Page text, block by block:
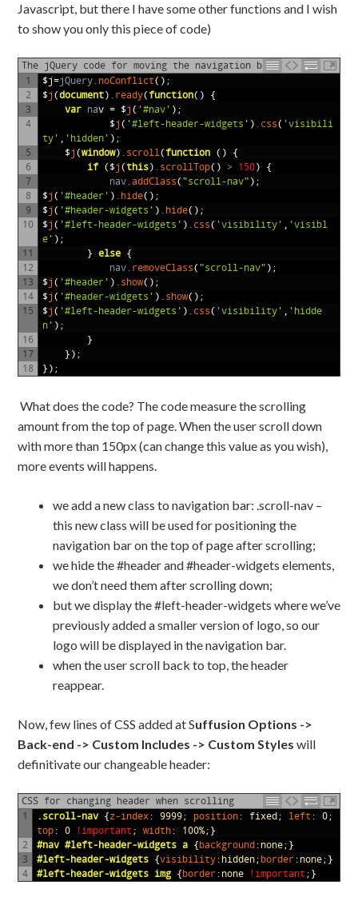
Javascript, but there I have some other functions and I wish
to show you only this piece of code)
The jQuery code for moving the navigation bar
1
2
3
4
5
6
7
8
9
10
11
12
13
14
15
16
17
18
$j=jQuery . noConflict();
$j (document) . ready(function()
{
var nav = $j ( '#nav' );
$j ( '#left-header-widgets' ) . css( 'visibili
ty' , 'hidden' );
$j (window) . scroll(function ()
{
if ($j (this) . scrollTop() > 150)
{
nav .addClass("scroll-nav" );
$j ( '#header' ) . hide();
$j ( '#header-widgets' ) . hide();
$j ( '#left-header-widgets' ) . css( 'visibility' , 'visibl
e' );
} else {
nav . removeClass("scroll-nav" );
$j ( '#header' ) . show();
$j ( '#header-widgets' ) . show();
$j ( '#left-header-widgets' ) . css( 'visibility' , 'hidde
n' );
}
});
});
What does the code? The code measure the scrolling
amount from the top of page. When the user scroll down
with more than 150px (can change this value as you wish),
more events will happens.
we add a new class to navigation bar: .scroll-nav –
this new class will be used for positioning the
navigation bar on the top of page after scrolling;
we hide the #header and #header-widgets elements,
we don’t need them after scrolling down;
but we display the #left-header-widgets where we’ve
previously added a smaller version of logo, so our
logo will be displayed in the navigation bar.
when the user scroll back to top, the header
reappear.
Now, few lines of CSS added at Suffusion Options ->
Back-end -> Custom Includes -> Custom Styles will
definitivate our changeable header:
CSS for changing header when scrolling
1
2
3
4
.scroll-nav {z-index : 9999; position : fixed ; left : 0;
top : 0 !important ; width : 100%;}
#nav #left-header-widgets a {background : none;}
#left-header-widgets {visibility : hidden; border : none;}
#left-header-widgets img {border : none !important ;}